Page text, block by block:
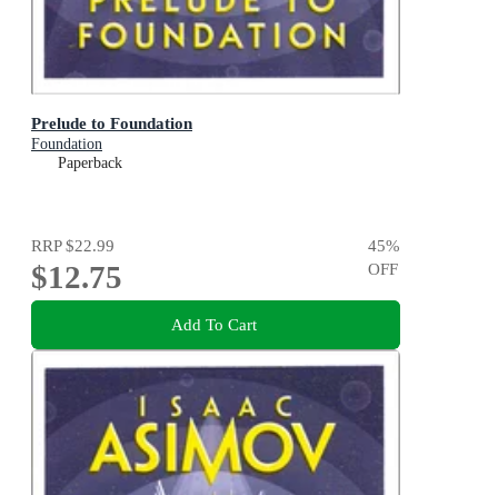
Prelude to Foundation
Foundation
Paperback
RRP$22.99
$12.75
45%
OFF
Add To Cart